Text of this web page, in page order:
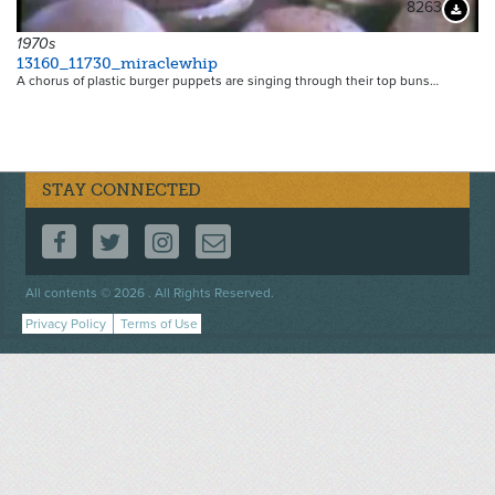
8263
1970s
13160_11730_miraclewhip
A chorus of plastic burger puppets are singing through their top buns…
STAY CONNECTED
FOLLOW US ON FACEBOOK
FOLLOW US ON TWITTER
FOLLOW US ON INSTAGRAM
CONTACT US
All contents © 2026 . All Rights Reserved.
Footer
menu
Privacy Policy Terms of Use